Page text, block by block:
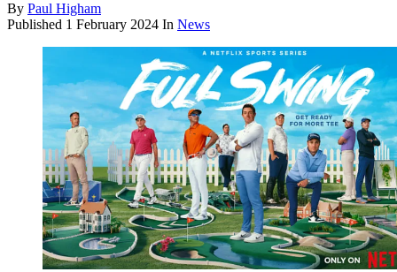
By Paul Higham
Published 1 February 2024 In News